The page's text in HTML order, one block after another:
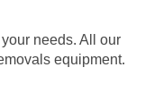
needs. All our
equipment.